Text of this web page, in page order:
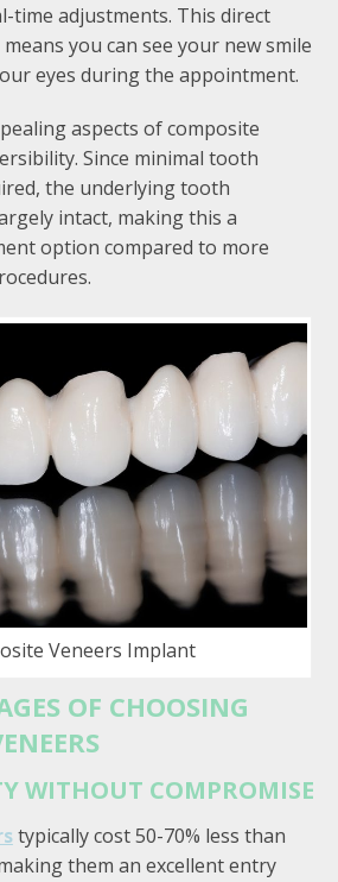
adjustments. This direct
you can see your new smile
eyes during the appointment.
aspects of composite
Since minimal tooth
the underlying tooth
intact, making this a
option compared to more
Veneers Implant
OF CHOOSING
WITHOUT COMPROMISE
typically cost 50-70% less than
them an excellent entry